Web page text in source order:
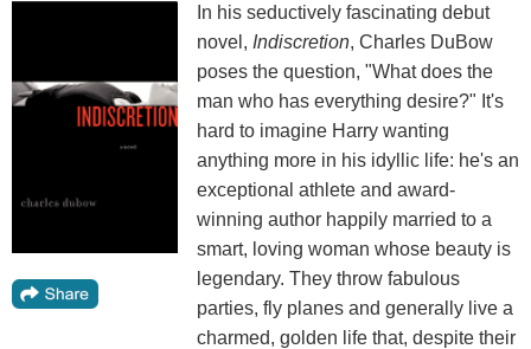
In his seductively fascinating debut
novel, Indiscretion, Charles DuBow
poses the question, "What does the
man who has everything desire?" It's
hard to imagine Harry wanting
anything more in his idyllic life: he's an
exceptional athlete and award-
winning author happily married to a
smart, loving woman whose beauty is
legendary. They throw fabulous
parties, fly planes and generally live a
charmed, golden life that, despite their